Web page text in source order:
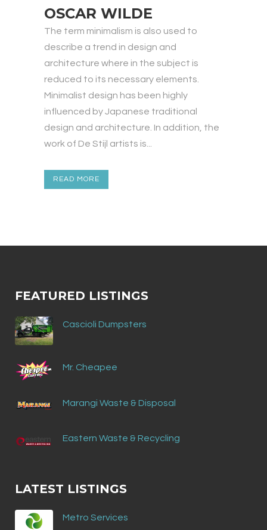
OSCAR WILDE
The term minimalism is also used to
describe a trend in design and
architecture where in the subject is
reduced to its necessary elements.
Minimalist design has been highly
influenced by Japanese traditional
design and architecture. In addition, the
work of De Stijl artists is...
READ MORE
FEATURED LISTINGS
Cascioli Dumpsters
Mr. Cheapee
Marangi Waste & Disposal
Eastern Waste & Recycling
LATEST LISTINGS
Metro Services